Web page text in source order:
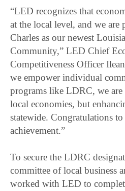
“LED recognizes that
at the local level, and we
Charles as our newest
Community,” LED Chief
Competitiveness Officer
we empower individual
programs like LDRC, we
local economies, but
statewide. Congratulations
achievement.”
To secure the LDRC
committee of local business
worked with LED to